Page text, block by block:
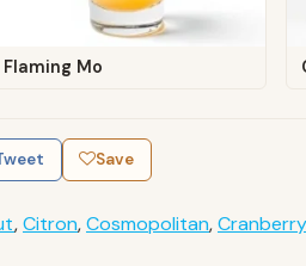
Flaming Mo
Save
,Citron,Cosmopolitan,